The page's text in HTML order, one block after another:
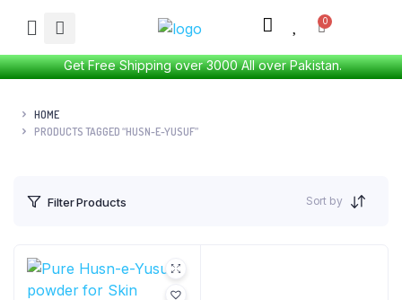
Get Free Shipping over 3000 All over Pakistan.
HOME
PRODUCTS TAGGED “HUSN-E-YUSUF”
Filter Products Sort by